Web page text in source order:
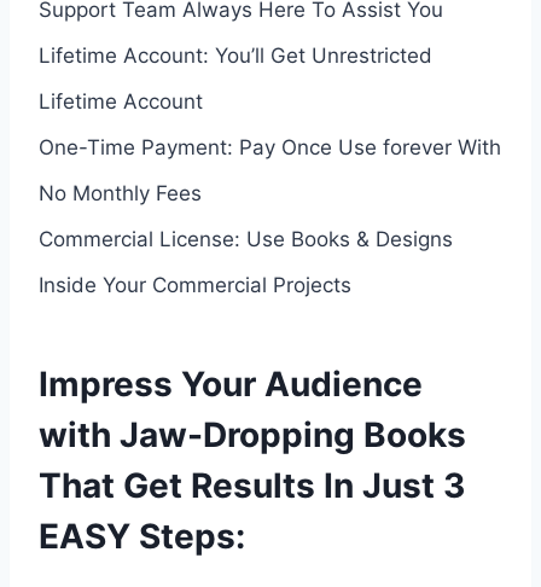
Support Team Always Here To Assist You
Lifetime Account: You’ll Get Unrestricted
Lifetime Account
One-Time Payment: Pay Once Use forever With
No Monthly Fees
Commercial License: Use Books & Designs
Inside Your Commercial Projects
Impress Your Audience
with Jaw-Dropping Books
That Get Results In Just 3
EASY Steps: